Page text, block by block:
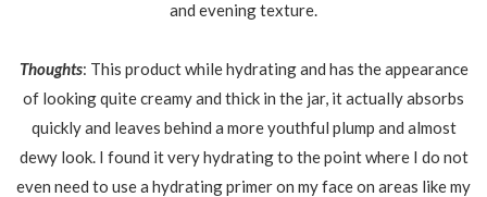
and evening texture.
Thoughts: This product while hydrating and has the appearance
of looking quite creamy and thick in the jar, it actually absorbs
quickly and leaves behind a more youthful plump and almost
dewy look. I found it very hydrating to the point where I do not
even need to use a hydrating primer on my face on areas like my